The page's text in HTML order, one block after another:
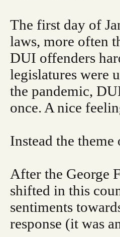
The first day of
laws, more often
DUI offenders
legislatures were
the pandemic,
once. A nice
Instead the
After the George
shifted in this
sentiments
response (it was